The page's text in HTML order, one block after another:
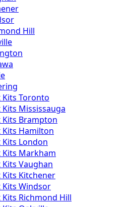
Hill
Kits Toronto
Kits Mississauga
Kits Brampton
Kits Hamilton
Kits London
Kits Markham
Kits Vaughan
Kits Kitchener
Kits Windsor
Kits Richmond Hill